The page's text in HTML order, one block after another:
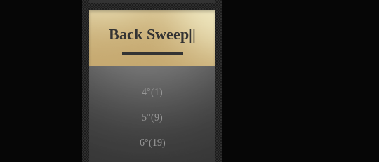
Back Sweep||
4°(1)
5°(9)
6°(19)